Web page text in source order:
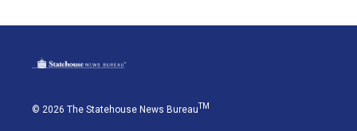
© 2026 The Statehouse News BureauTM